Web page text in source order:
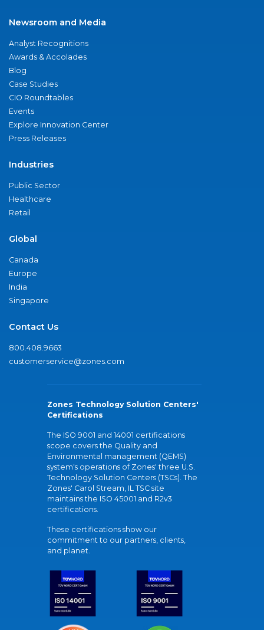
Newsroom and Media
Analyst Recognitions
Awards & Accolades
Blog
Case Studies
CIO Roundtables
Events
Explore Innovation Center
Press Releases
Industries
Public Sector
Healthcare
Retail
Global
Canada
Europe
India
Singapore
Contact Us
800.408.9663
customerservice@zones.com
Zones Technology Solution Centers'
Certifications
The ISO 9001 and 14001 certifications
scope covers the Quality and
Environmental management (QEMS)
system's operations of Zones' three U.S.
Technology Solution Centers (TSCs). The
Zones' Carol Stream, IL TSC site
maintains the ISO 45001 and R2v3
certifications.
These certifications show our
commitment to our partners, clients,
and planet.